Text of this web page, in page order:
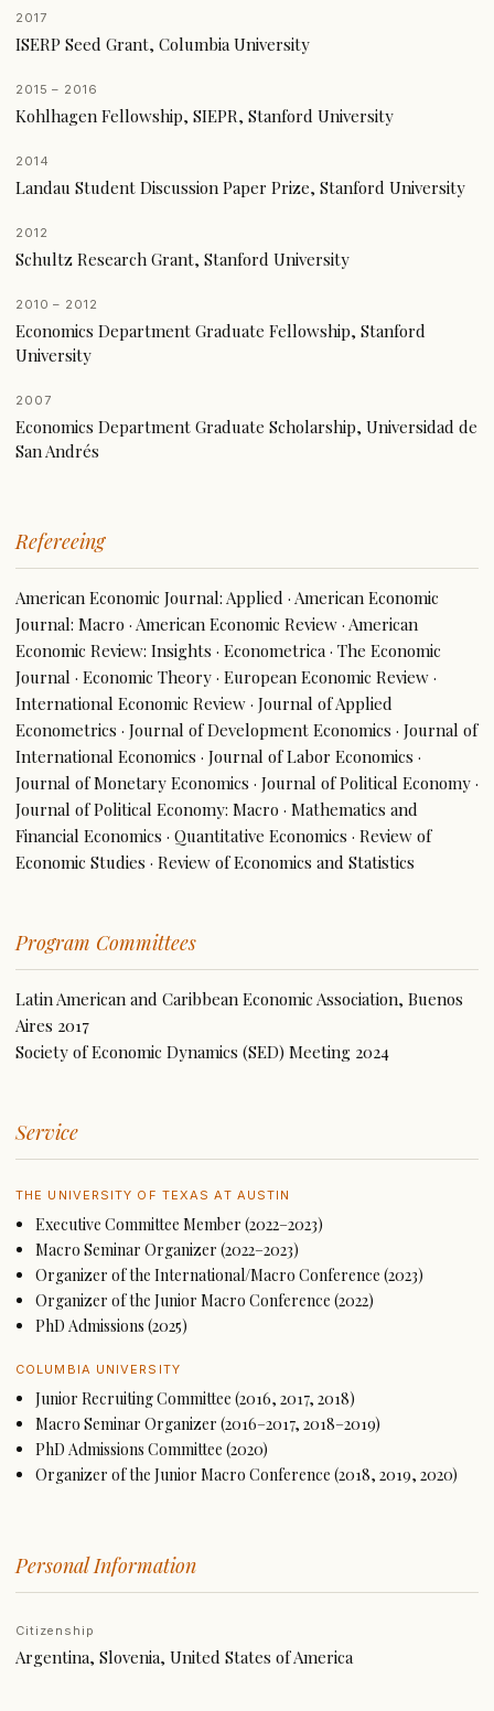
2017
ISERP Seed Grant, Columbia University
2015 – 2016
Kohlhagen Fellowship, SIEPR, Stanford University
2014
Landau Student Discussion Paper Prize, Stanford University
2012
Schultz Research Grant, Stanford University
2010 – 2012
Economics Department Graduate Fellowship, Stanford
University
2007
Economics Department Graduate Scholarship, Universidad de
San Andrés
Refereeing
American Economic Journal: Applied · American Economic
Journal: Macro · American Economic Review · American
Economic Review: Insights · Econometrica · The Economic
Journal · Economic Theory · European Economic Review ·
International Economic Review · Journal of Applied
Econometrics · Journal of Development Economics · Journal of
International Economics · Journal of Labor Economics ·
Journal of Monetary Economics · Journal of Political Economy ·
Journal of Political Economy: Macro · Mathematics and
Financial Economics · Quantitative Economics · Review of
Economic Studies · Review of Economics and Statistics
Program Committees
Latin American and Caribbean Economic Association, Buenos
Aires 2017
Society of Economic Dynamics (SED) Meeting 2024
Service
THE UNIVERSITY OF TEXAS AT AUSTIN
Executive Committee Member (2022–2023)
Macro Seminar Organizer (2022–2023)
Organizer of the International/Macro Conference (2023)
Organizer of the Junior Macro Conference (2022)
PhD Admissions (2025)
COLUMBIA UNIVERSITY
Junior Recruiting Committee (2016, 2017, 2018)
Macro Seminar Organizer (2016–2017, 2018–2019)
PhD Admissions Committee (2020)
Organizer of the Junior Macro Conference (2018, 2019, 2020)
Personal Information
Citizenship
Argentina, Slovenia, United States of America